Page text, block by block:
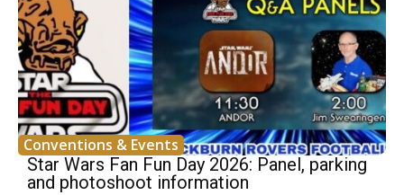
Conventions & Events
Star Wars Fan Fun Day 2026: Panel, parking
and photoshoot information